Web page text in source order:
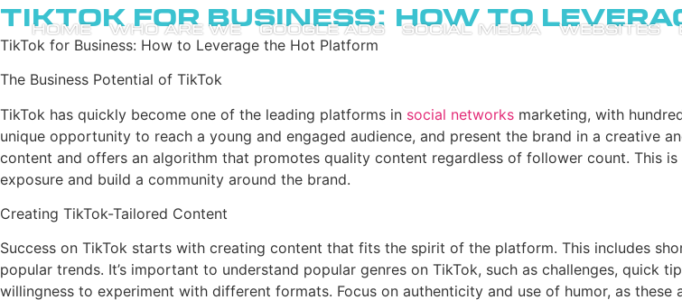
HOME WHO ARE WE GOOGLE ADS SOCIAL MEDIA WEBSITES
TikTok for Business: How to
TikTok for Business: How to Leverage the Hot Platform
The Business Potential of TikTok
TikTok has quickly become one of the leading platforms in social networks marketing, with
unique opportunity to reach a young and engaged audience, and present the brand in a creative
content and offers an algorithm that promotes quality content regardless of follower count. This
exposure and build a community around the brand.
Creating TikTok-Tailored Content
Success on TikTok starts with creating content that fits the spirit of the platform. This includes
popular trends. It’s important to understand popular genres on TikTok, such as challenges, quick
willingness to experiment with different formats. Focus on authenticity and use of humor, as these